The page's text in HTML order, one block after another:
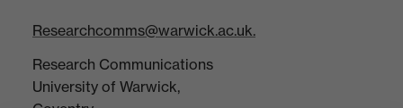
Researchcomms@warwick.ac.uk.
Research Communications
University of Warwick,